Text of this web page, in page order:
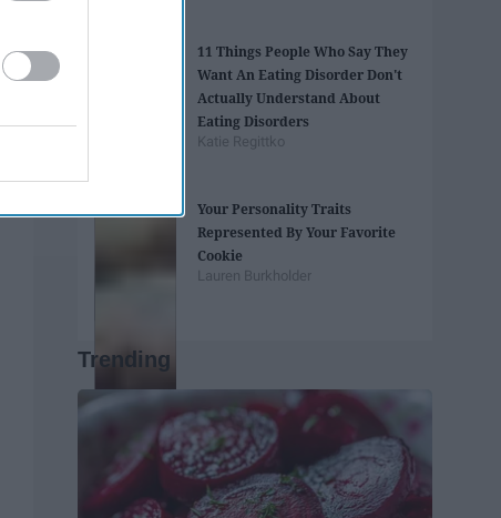
11 Things People Who Say They
Want An Eating Disorder Don't
Actually Understand About
Eating Disorders
Katie Regittko
Your Personality Traits
Represented By Your Favorite
Cookie
Lauren Burkholder
Trending